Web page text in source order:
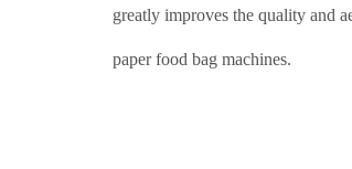
greatly improves the quality and
paper food bag machines.